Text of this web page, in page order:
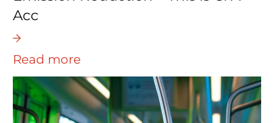
Acc
Read more